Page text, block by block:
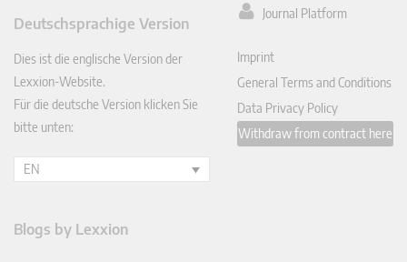
In
Deutschsprachige Version
Dies ist die englische Version der
Lexxion-Website.
Für die deutsche Version klicken Sie
bitte unten:
EN
Journal Platform
Imprint
General Terms and Conditions
Data Privacy Policy
Withdraw from contract here
Blogs by Lexxion